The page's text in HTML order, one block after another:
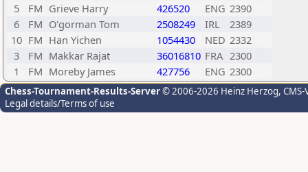
5
FM Grieve Harry 426520 ENG 2390
6
FM O'gorman Tom 2508249 IRL
2389
10 FM Han Yichen 1054430 NED 2332
3
FM Makkar Rajat 36016810 FRA 2300
1
FM Moreby James 427756 ENG 2300
Chess-Tournament-Results-Server© 2006-2026 Heinz Herzog,
Legal details/Terms of use